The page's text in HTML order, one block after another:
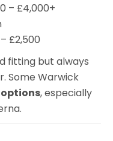
– £4,000+
£2,500
fitting but always
Some Warwick
, especially